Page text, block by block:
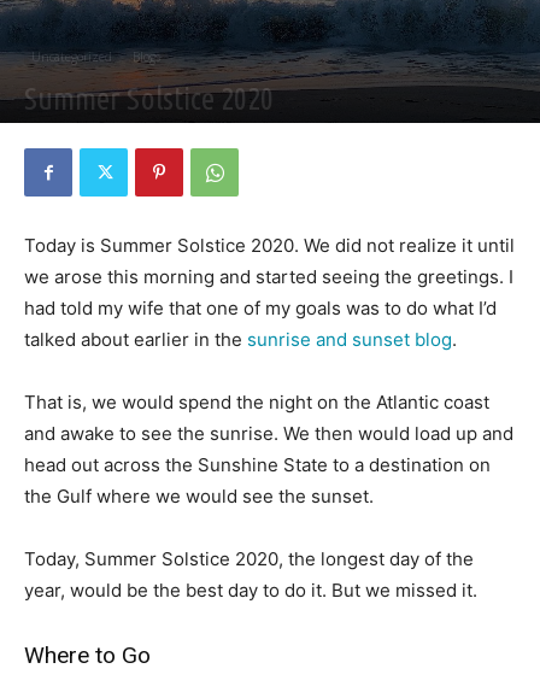
Uncategorized Blogs
Summer Solstice 2020
Today is Summer Solstice 2020. We did not realize it until
we arose this morning and started seeing the greetings. I
had told my wife that one of my goals was to do what I’d
talked about earlier in the sunrise and sunset blog.
That is, we would spend the night on the Atlantic coast
and awake to see the sunrise. We then would load up and
head out across the Sunshine State to a destination on
the Gulf where we would see the sunset.
Today, Summer Solstice 2020, the longest day of the
year, would be the best day to do it. But we missed it.
Where to Go